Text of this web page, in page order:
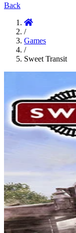
Back
/
Games
/
Sweet Transit